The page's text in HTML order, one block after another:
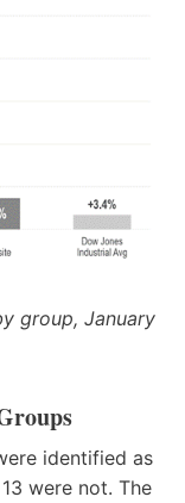
group, January
identified as
were not. The